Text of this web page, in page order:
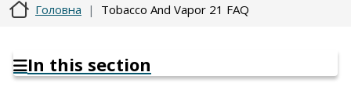
Головна Tobacco And Vapor 21 FAQ
In this section